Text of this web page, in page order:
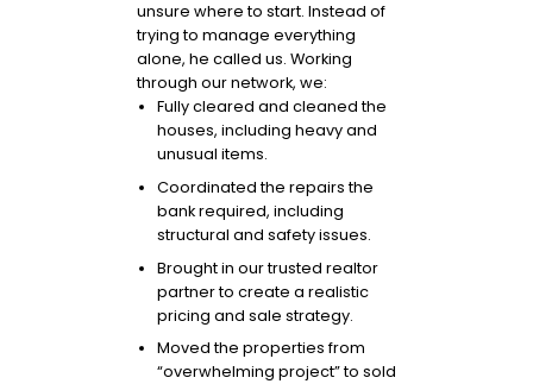
unsure where to start. Instead of
trying to manage everything
alone, he called us. Working
through our network, we:
Fully cleared and cleaned the
houses, including heavy and
unusual items.
Coordinated the repairs the
bank required, including
structural and safety issues.
Brought in our trusted realtor
partner to create a realistic
pricing and sale strategy.
Moved the properties from
“overwhelming project” to sold